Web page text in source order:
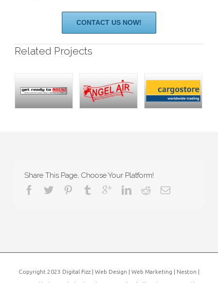
CONTACT US NOW!
Related Projects
Share This Page, Choose Your Platform!
Copyright 2023 Digital Fizz | Web Design | Web Marketing | Neston |